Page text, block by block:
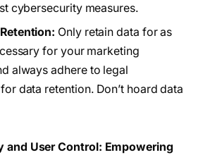
cybersecurity measures.
Only retain data for as
for your marketing
always adhere to legal
data retention. Don’t hoard data
and User Control: Empowering